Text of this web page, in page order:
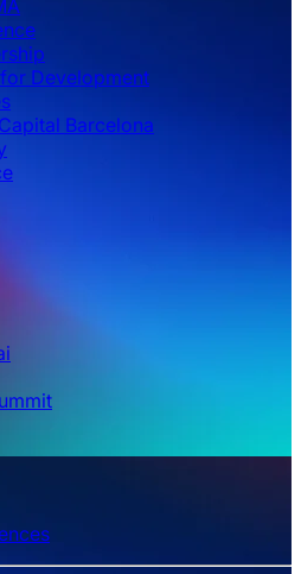
Development
Barcelona